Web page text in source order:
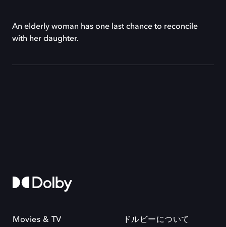
An elderly woman has one last chance to reconcile
with her daughter.
Movies & TV ドルビーについて